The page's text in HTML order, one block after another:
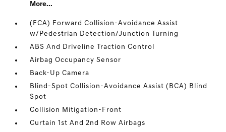
More...
(FCA) Forward Collision-Avoidance Assist
w/Pedestrian Detection/Junction Turning
ABS And Driveline Traction Control
Airbag Occupancy Sensor
Back-Up Camera
Blind-Spot Collision-Avoidance Assist (BCA) Blind
Spot
Collision Mitigation-Front
Curtain 1st And 2nd Row Airbags